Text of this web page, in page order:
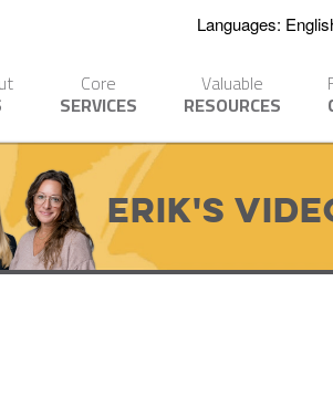
Languages:
Core
SERVICES
Valuable
RESOURCES
Erik's